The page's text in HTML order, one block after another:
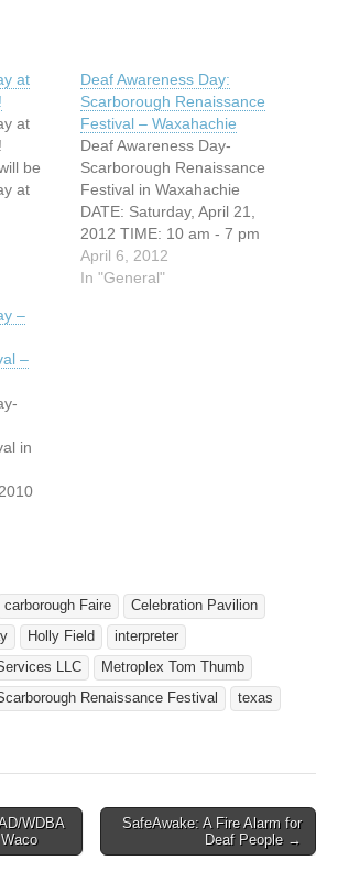
at
at
be
at
in
399A
4th
Faire.
Deaf Awareness Day:
Scarborough Renaissance
Festival – Waxahachie
Deaf Awareness Day-
Scarborough Renaissance
Festival in Waxahachie
DATE: Saturday, April 21,
2012 TIME: 10 am - 7 pm
ADDRESS: 2511 FM 66
Waxahachie, Texas
April 6, 2012
In "General"
–
–
in
FM
10,
in
carborough Faire
Celebration Pavilion
Holly Field
interpreter
LLC
Metroplex Tom Thumb
Renaissance Festival
texas
WDBA
SafeAwake: A Fire Alarm for
Deaf People →